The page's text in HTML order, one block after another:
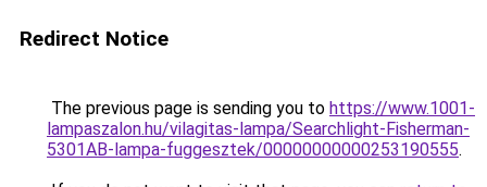
Redirect Notice
The previous page is sending you to https://www.1001-
lampaszalon.hu/vilagitas-lampa/Searchlight-Fisherman-
5301AB-lampa-fuggesztek/00000000000253190555.